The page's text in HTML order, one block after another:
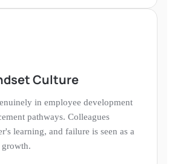
Culture
in employee development
pathways. Colleagues
learning, and failure is seen as a
growth.